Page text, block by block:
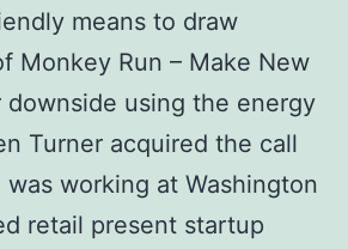
means to draw
Monkey Run – Make New
downside using the energy
Turner acquired the call
working at Washington
retail present startup